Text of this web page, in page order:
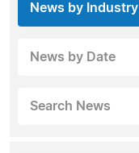
News by Industry
News by Date
Search News